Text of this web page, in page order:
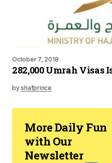
October 7, 2018
282,000 Umrah Visas
byshafprince
More Daily Fun
with Our
Newsletter